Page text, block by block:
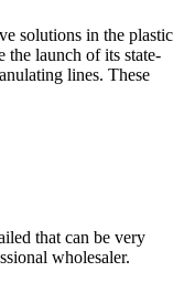
solutions in the plastic
the launch of its state-
lines. These
that can be very
wholesaler.